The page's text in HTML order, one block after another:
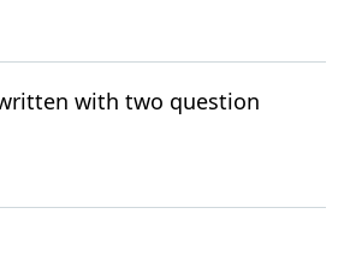
with two question